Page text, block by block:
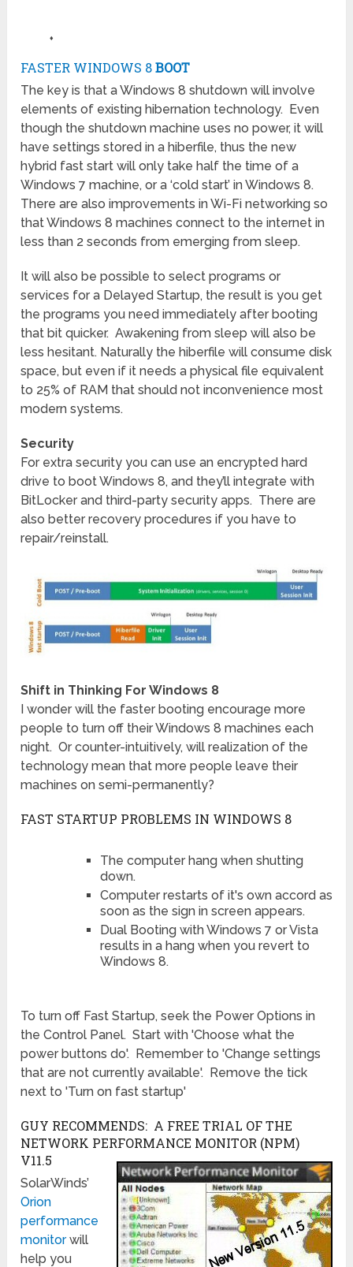
♦
FASTER WINDOWS 8BOOT
The key is that a Windows 8 shutdown will involve
elements of existing hibernation technology. Even
though the shutdown machine uses no power, it will
have settings stored in a hiberfile, thus the new
hybrid fast start will only take half the time of a
Windows 7 machine, or a ‘cold start’ in Windows 8.
There are also improvements in Wi-Fi networking so
that Windows 8 machines connect to the internet in
less than 2 seconds from emerging from sleep.
It will also be possible to select programs or
services for a Delayed Startup, the result is you get
the programs you need immediately after booting
that bit quicker. Awakening from sleep will also be
less hesitant. Naturally the hiberfile will consume disk
space, but even if it needs a physical file equivalent
to 25% of RAM that should not inconvenience most
modern systems.
Security
For extra security you can use an encrypted hard
drive to boot Windows 8, and they’ll integrate with
BitLocker and third-party security apps. There are
also better recovery procedures if you have to
repair/reinstall.
Shift in Thinking For Windows 8
I wonder will the faster booting encourage more
people to turn off their Windows 8 machines each
night. Or counter-intuitively, will realization of the
technology mean that more people leave their
machines on semi-permanently?
FAST STARTUP PROBLEMS IN WINDOWS 8
The computer hang when shutting
down.
Computer restarts of it's own accord as
soon as the sign in screen appears.
Dual Booting with Windows 7 or Vista
results in a hang when you revert to
Windows 8.
To turn off Fast Startup, seek the Power Options in
the Control Panel. Start with 'Choose what the
power buttons do'. Remember to 'Change settings
that are not currently available'. Remove the tick
next to 'Turn on fast startup'
GUY RECOMMENDS: A FREE TRIAL OF THE
NETWORK PERFORMANCE MONITOR (NPM)
V11.5
SolarWinds’
Orion
performance
monitorwill
help you